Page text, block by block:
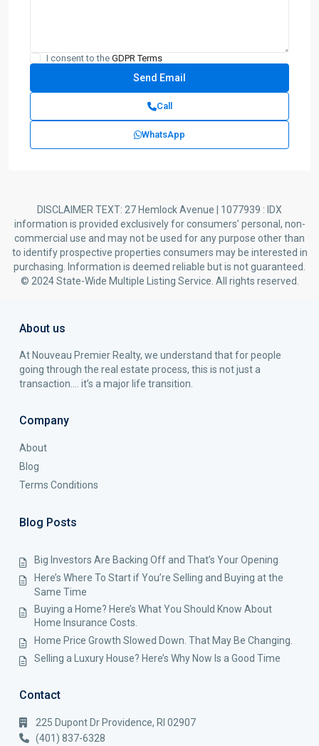
I consent to the GDPR Terms
Call
WhatsApp
DISCLAIMER TEXT: 27 Hemlock Avenue | 1077939 : IDX
information is provided exclusively for consumers’ personal, non-
commercial use and may not be used for any purpose other than
to identify prospective properties consumers may be interested in
purchasing. Information is deemed reliable but is not guaranteed.
© 2024 State-Wide Multiple Listing Service. All rights reserved.
About us
At Nouveau Premier Realty, we understand that for people
going through the real estate process, this is not just a
transaction…. it’s a major life transition.
Company
About
Blog
Terms Conditions
Blog Posts
Big Investors Are Backing Off and That’s Your Opening
Here’s Where To Start if You’re Selling and Buying at the
Same Time
Buying a Home? Here’s What You Should Know About
Home Insurance Costs.
Home Price Growth Slowed Down. That May Be Changing.
Selling a Luxury House? Here’s Why Now Is a Good Time
Contact
225 Dupont Dr Providence, RI 02907
(401) 837-6328